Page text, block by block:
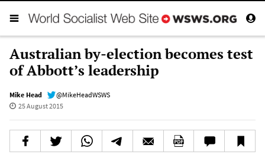
Australian by-election becomes test
of Abbott’s leadership
Mike Head
@MikeHeadWSWS
25 August 2015